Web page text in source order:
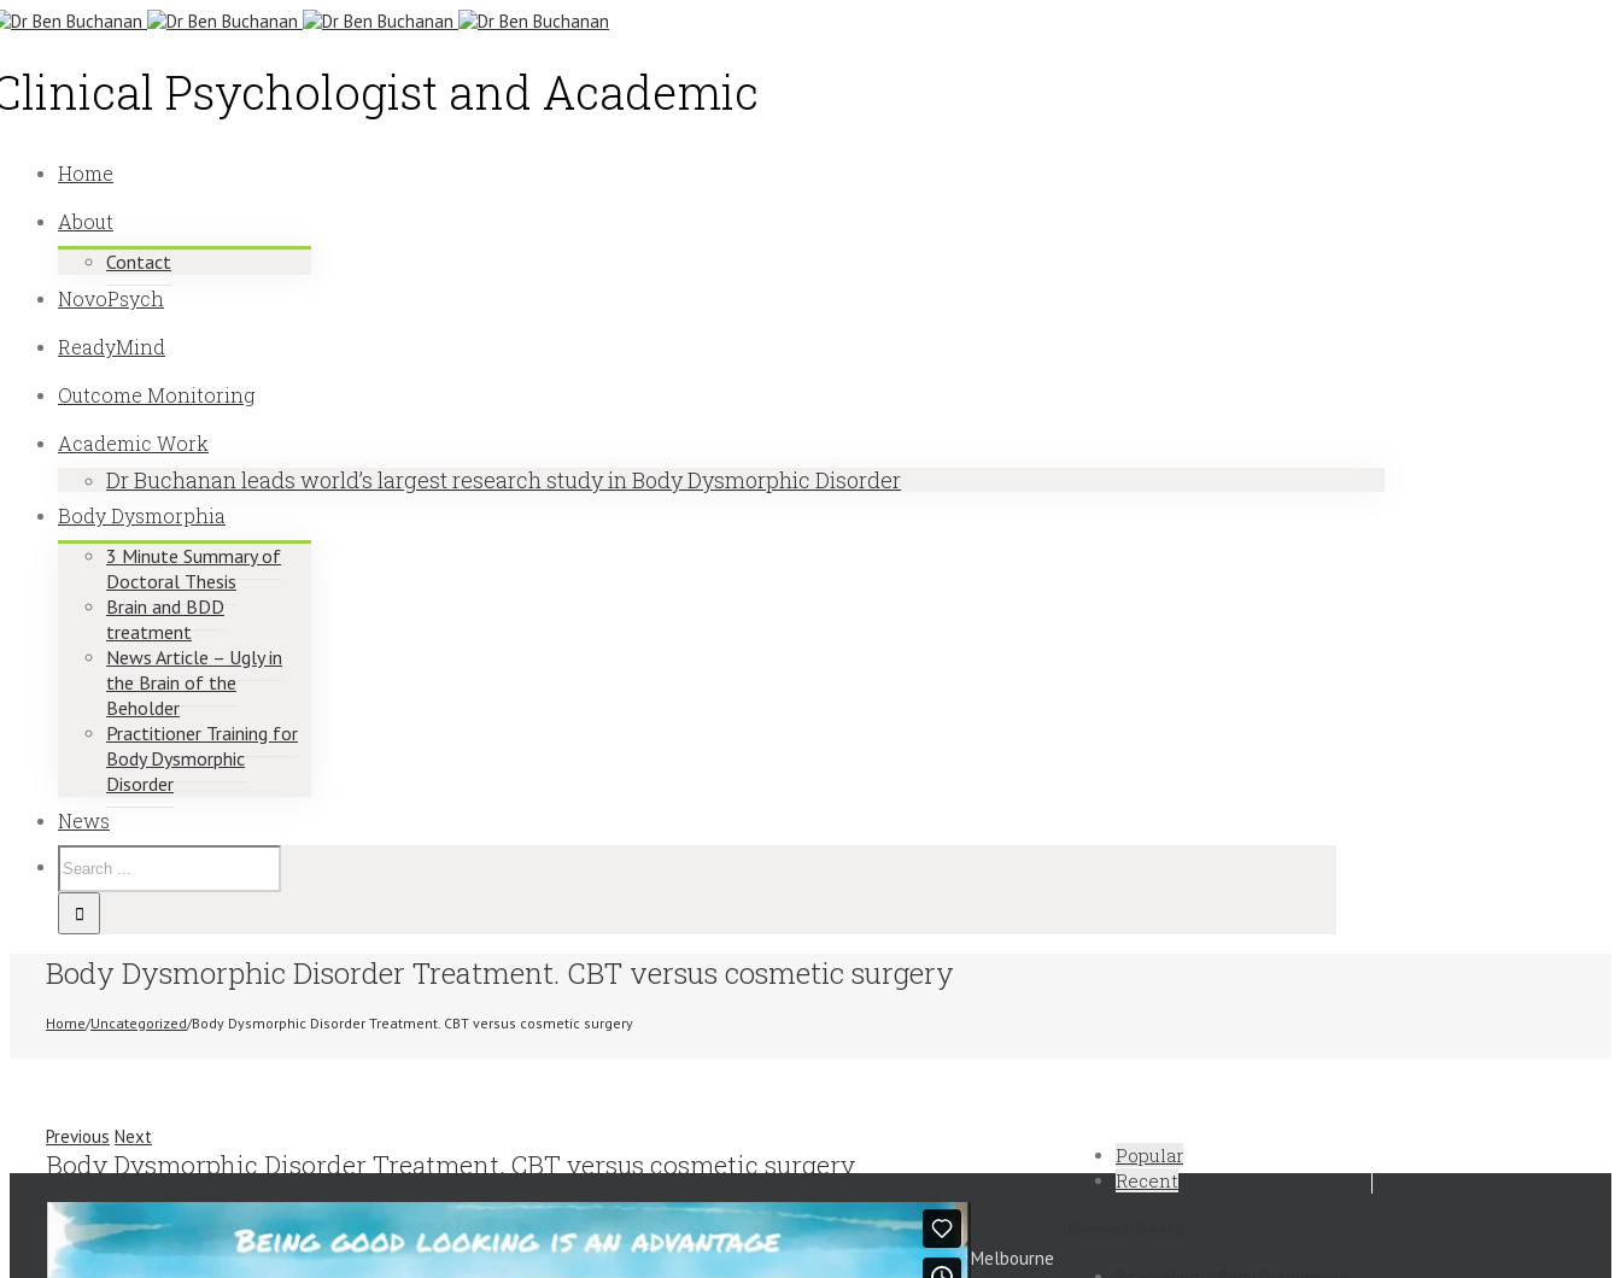
Psychologist and Academic
Home
About
Contact
NovoPsych
ReadyMind
Outcome Monitoring
Academic Work
Dr Buchanan leads world’s largest research study in Body Dysmorphic Disorder
Body Dysmorphia
3 Minute Summary of
Doctoral Thesis
Brain and BDD
treatment
News Article – Ugly in
the Brain of the
Beholder
Practitioner Training for
Body Dysmorphic
Disorder
News
Body Dysmorphic Disorder Treatment. CBT versus cosmetic surgery
Home/Uncategorized/Body Dysmorphic Disorder Treatment. CBT versus cosmetic surgery
Previous Next
Body Dysmorphic Disorder Treatment. CBT versus cosmetic surgery
Popular
Recent
Melbourne